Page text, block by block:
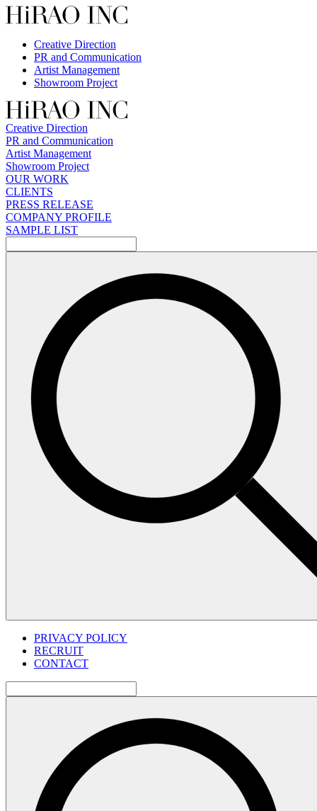
Skip
to
Creative Direction
PR and Communication
Artist Management
Showroom Project
Creative Direction
PR and Communication
Artist Management
Showroom Project
OUR WORK
CLIENTS
PRESS RELEASE
COMPANY PROFILE
SAMPLE LIST
索:
PRIVACY POLICY
RECRUIT
CONTACT
索: